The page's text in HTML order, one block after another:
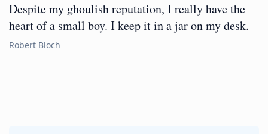
Despite my ghoulish reputation, I really have the
heart of a small boy. I keep it in a jar on my desk.
Robert Bloch